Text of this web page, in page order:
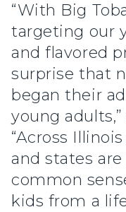
“With Big
targeting our
and flavored
surprise that
began their
young
“Across
and states
common
kids from a